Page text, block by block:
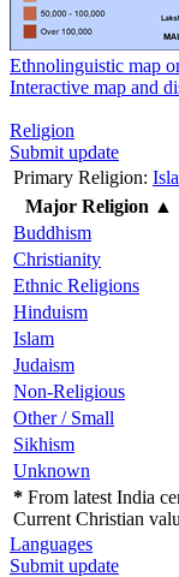
Ethnolinguistic map
Interactive map and
Religion
Submit update
Primary Religion:
Major Religion ▲
Buddhism
Christianity
Ethnic Religions
Hinduism
Islam
Judaism
Non-Religious
Other / Small
Sikhism
Unknown
* From latest India
Current Christian
Languages
Submit update